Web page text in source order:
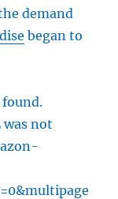
demand
began to
not